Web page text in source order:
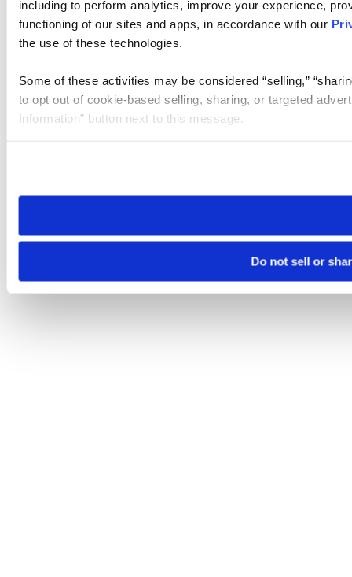
including to perform analytics, improve your experience,
functioning of our sites and apps, in accordance with our
the use of these technologies.
Some of these activities may be considered “selling,”
to opt out of cookie-based selling, sharing, or targeted
Information” button next to this message.
need to be set again.
Do not sell or